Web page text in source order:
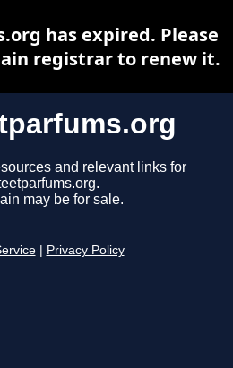
and relevant links for
may be for sale.
Privacy Policy
has expired. Please
registrar to renew it.